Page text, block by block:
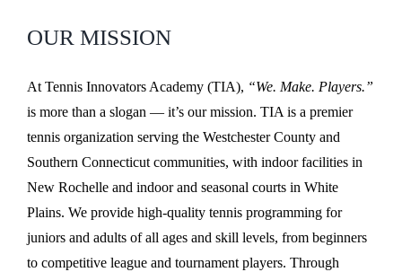
OUR MISSION
At Tennis Innovators Academy (TIA), “We. Make. Players.”
is more than a slogan — it’s our mission. TIA is a premier
tennis organization serving the Westchester County and
Southern Connecticut communities, with indoor facilities in
New Rochelle and indoor and seasonal courts in White
Plains. We provide high-quality tennis programming for
juniors and adults of all ages and skill levels, from beginners
to competitive league and tournament players. Through